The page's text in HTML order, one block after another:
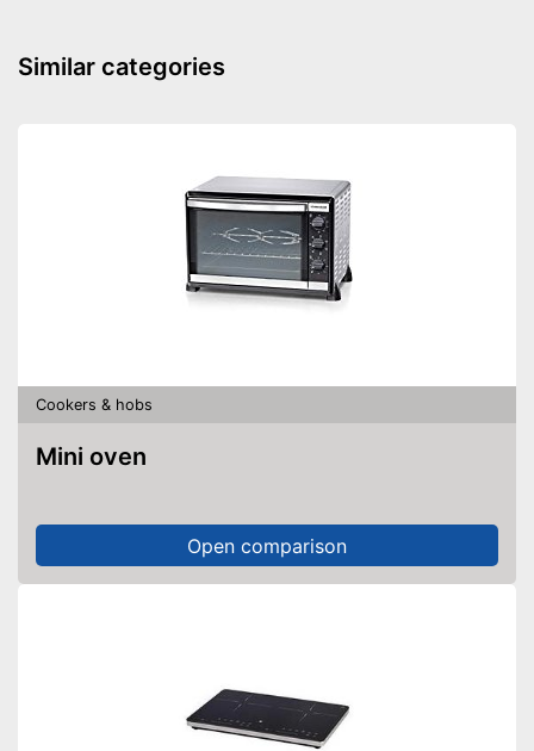
Efficiency and
Energy efficiency class
A
Shipping (Amazon)
see vendor
Similar categories
Cookers & hobs
Mini oven
Open comparison